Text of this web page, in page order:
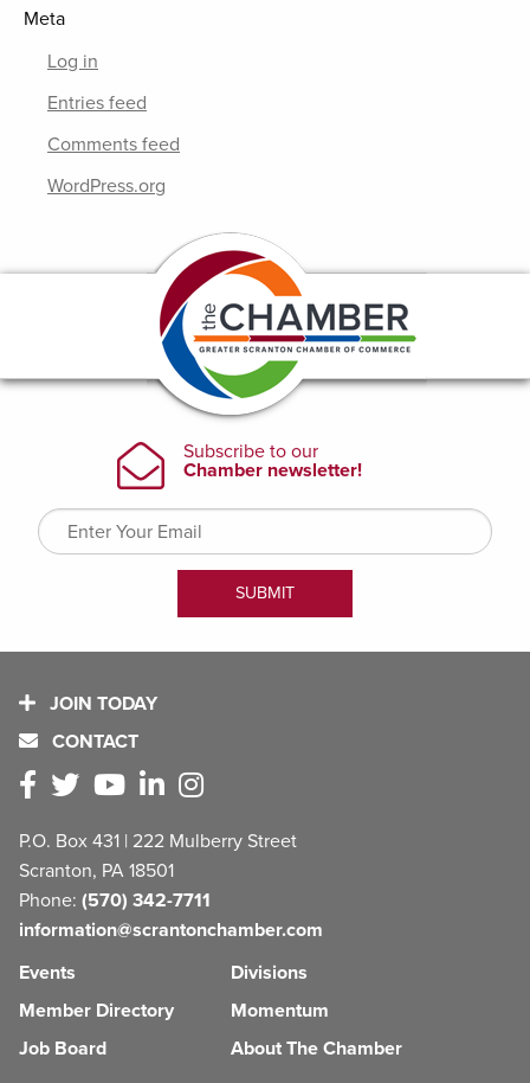
Meta
Log in
Entries feed
Comments feed
WordPress.org
JOIN TODAY
CONTACT
P.O. Box 431 | 222 Mulberry Street
Scranton, PA 18501
Phone: (570) 342-7711
information@scrantonchamber.com
Events
Member Directory
Job Board
Divisions
Momentum
About The Chamber